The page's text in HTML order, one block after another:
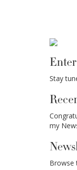
Stay
my
Browse